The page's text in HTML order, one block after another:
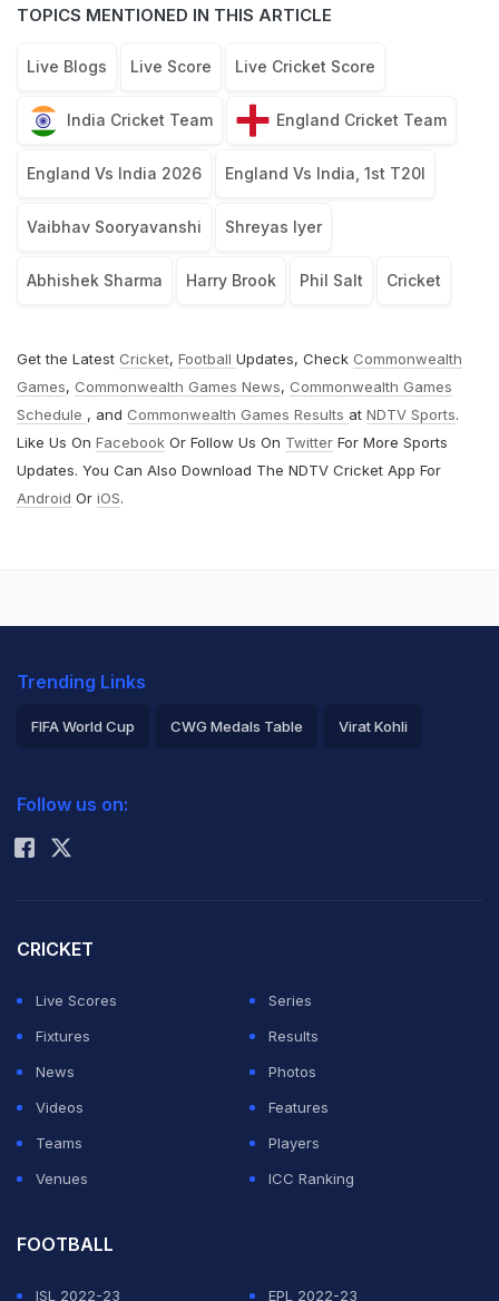
TOPICS MENTIONED IN THIS ARTICLE
Live Blogs Live Score Live Cricket Score
India Cricket Team England Cricket Team
England Vs India 2026 England Vs India, 1st T20I
Vaibhav Sooryavanshi Shreyas Iyer
Abhishek Sharma Harry Brook Phil Salt Cricket
Get the Latest Cricket, Football Updates, Check Commonwealth
Games, Commonwealth Games News, Commonwealth Games
Schedule , and Commonwealth Games Results at NDTV Sports.
Like Us On Facebook Or Follow Us On Twitter For More Sports
Updates. You Can Also Download The NDTV Cricket App For
Android Or iOS.
Trending Links
FIFA World Cup CWG Medals Table Virat Kohli
Rohit Sharma
Follow us on:
CRICKET
Live Scores
Series
Fixtures
Results
News
Photos
Videos
Features
Teams
Players
Venues
ICC Ranking
FOOTBALL
ISL 2022-23 EPL 2022-23